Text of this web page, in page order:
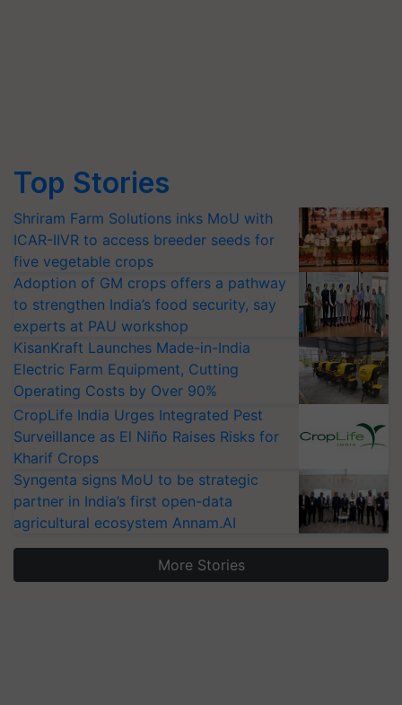
Top Stories
Shriram Farm Solutions inks MoU with
ICAR-IIVR to access breeder seeds for
five vegetable crops
Adoption of GM crops offers a pathway
to strengthen India’s food security, say
experts at PAU workshop
KisanKraft Launches Made-in-India
Electric Farm Equipment, Cutting
Operating Costs by Over 90%
CropLife India Urges Integrated Pest
Surveillance as El Niño Raises Risks for
Kharif Crops
Syngenta signs MoU to be strategic
partner in India’s first open-data
agricultural ecosystem Annam.AI
More Stories